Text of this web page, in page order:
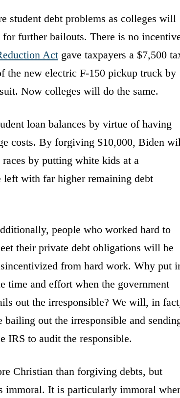
student debt problems as colleges will
further bailouts. There is no
Act gave taxpayers a $7,500
the new electric F-150 pickup truck by
Now colleges will do the same.
loan balances by virtue of having
costs. By forgiving $10,000, Biden
by putting white kids at a
with far higher remaining debt
people who worked hard to
their private debt obligations will be
from hard work. Why put
time and effort when the government
out the irresponsible? We will, in
bailing out the irresponsible and
IRS to audit the responsible.
Christian than forgiving debts, but
immoral. It is particularly immoral